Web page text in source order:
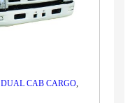
DUAL CAB CARGO,